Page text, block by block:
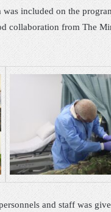
included on the
collaboration from The
and staff was